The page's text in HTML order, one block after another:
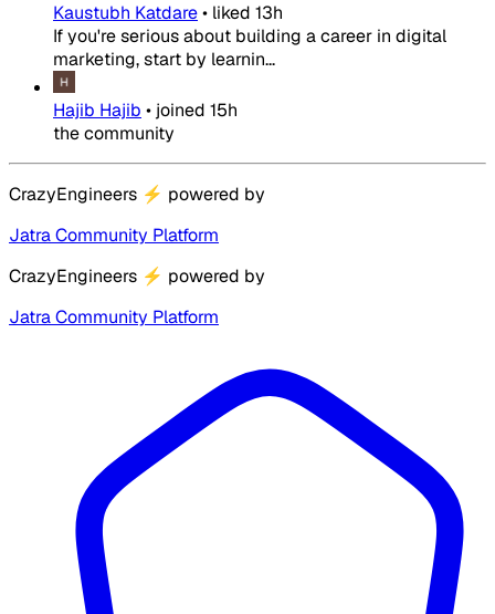
Kaustubh Katdare• liked 13h
If you're serious about building a career in digital
marketing, start by learnin...
Hajib Hajib • joined 15h
the community
CrazyEngineers ⚡ powered by
Jatra Community Platform
CrazyEngineers ⚡ powered by
Jatra Community Platform